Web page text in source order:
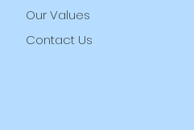
Our Values
Contact Us